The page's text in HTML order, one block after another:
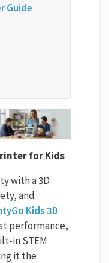
Guide
for Kids
with a 3D
and
Kids 3D
performance,
in STEM
it the